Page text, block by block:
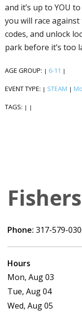
and it’s up to YOU
you will race
codes, and unlock
park before it’s too
AGE GROUP: | 6-11 |
EVENT TYPE: | STEAM |
TAGS: | |
Fishers
Phone: 317-579-
Hours
Mon, Aug 03
Tue, Aug 04
Wed, Aug 05